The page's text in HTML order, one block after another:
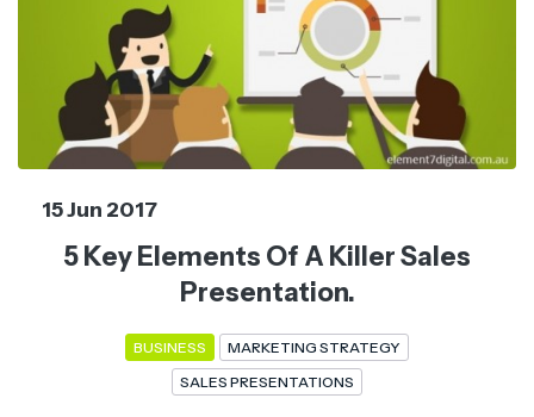
15 Jun 2017
5 Key Elements Of A Killer Sales
Presentation.
BUSINESS
MARKETING STRATEGY
SALES PRESENTATIONS